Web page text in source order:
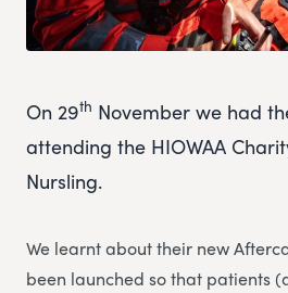
On 29th November we had
attending the HIOWAA
Nursling.
We learnt about their new
been launched so that patients